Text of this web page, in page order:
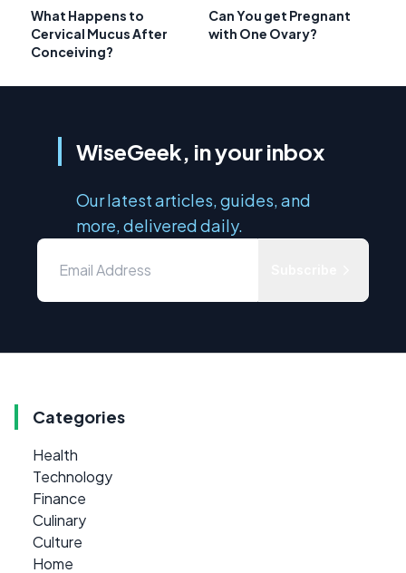
What Happens to
Cervical Mucus After
Conceiving?
Can You get Pregnant
with One Ovary?
WiseGeek, in your inbox
Our latest articles, guides, and
more, delivered daily.
Categories
Health
Technology
Finance
Culinary
Culture
Home